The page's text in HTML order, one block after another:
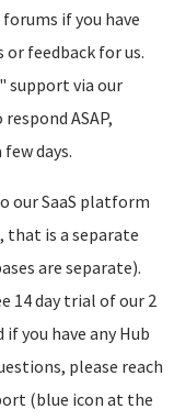
if you have
or feedback for us.
support via our
ASAP,
days.
our SaaS platform
, that is a separate
are separate).
14 day trial of our 2
you have any Hub
please reach
(blue icon at the